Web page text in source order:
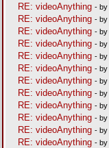
RE: videoAnything - by
RE: videoAnything - by
RE: videoAnything - by
RE: videoAnything - by
RE: videoAnything - by
RE: videoAnything - by
RE: videoAnything - by
RE: videoAnything - by
RE: videoAnything - by
RE: videoAnything - by
RE: videoAnything - by
RE: videoAnything - by